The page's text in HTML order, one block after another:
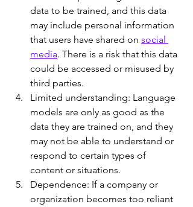
data to be trained, and this data
may include personal information
that users have shared on social
media. There is a risk that this data
could be accessed or misused by
third parties.
Limited understanding: Language
models are only as good as the
data they are trained on, and they
may not be able to understand or
respond to certain types of
content or situations.
Dependence: If a company or
organization becomes too reliant